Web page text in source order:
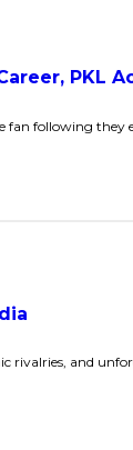
PKL
fan following they
rivalries, and